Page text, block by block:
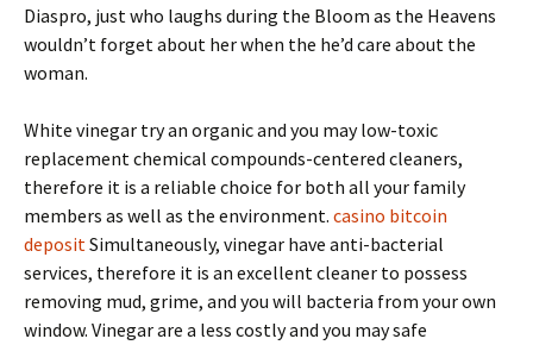
Diaspro, just who laughs during the Bloom as the Heavens
wouldn’t forget about her when the he’d care about the
woman.
White vinegar try an organic and you may low-toxic
replacement chemical compounds-centered cleaners,
therefore it is a reliable choice for both all your family
members as well as the environment. casino bitcoin
depositSimultaneously, vinegar have anti-bacterial
services, therefore it is an excellent cleaner to possess
removing mud, grime, and you will bacteria from your own
window. Vinegar are a less costly and you may safe